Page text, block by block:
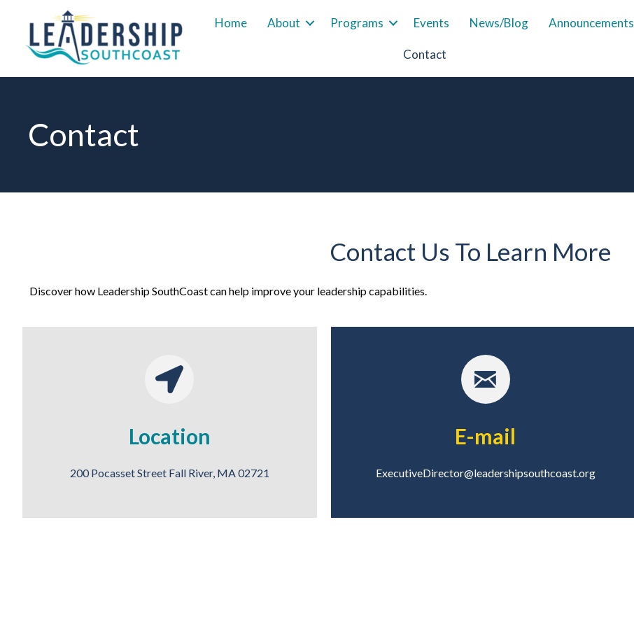
Home About Programs Events News/Blog Announcements
Contact
Contact
Contact Us To Learn More
Discover how Leadership SouthCoast can help improve your leadership capabilities.
Location
200 Pocasset Street Fall River, MA 02721
E-mail
ExecutiveDirector@leadershipsouthcoast.org